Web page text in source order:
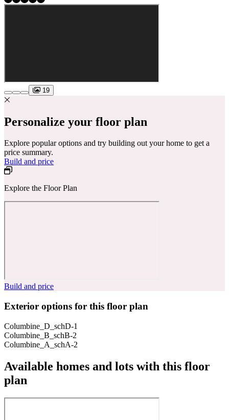
19
Personalize your floor plan
Explore popular options and try building out your home to get a
price summary.
Build and price
Explore the Floor Plan
Build and price
Exterior options for this floor plan
Columbine_D_schD-1
Columbine_B_schB-2
Columbine_A_schA-2
Available homes and lots with this floor
plan